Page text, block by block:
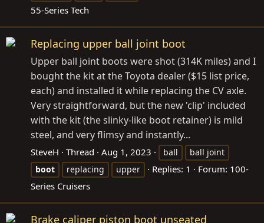
55-Series Tech
Replacing upper ball joint boot
Upper ball joint boots were shot (314K miles) and I
bought the kit at the Toyota dealer ($15 list price,
each) and installed it while replacing the CV axle.
Very straightforward, but the new 'clip' included
with the kit (the slinky-like boot retainer) is mild
steel, and very flimsy and instantly...
SteveH Thread Aug 1, 2023 ball
ball joint
boot
replacing upper Replies: 1 Forum: 100-
Series Cruisers
Brake caliper piston boot unseated